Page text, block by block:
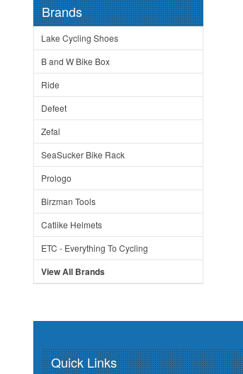
Brands
Lake Cycling Shoes
B and W Bike Box
Ride
Defeet
Zefal
SeaSucker Bike Rack
Prologo
Birzman Tools
Catlike Helmets
ETC - Everything To Cycling
View All Brands
Quick Links